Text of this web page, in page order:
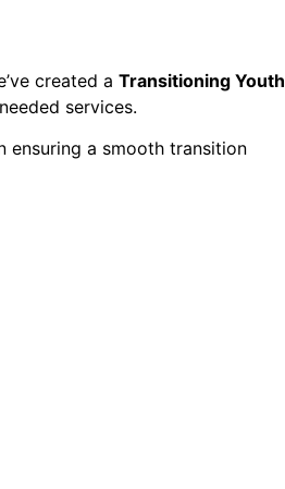
created a Transitioning Youth
services.
ensuring a smooth transition